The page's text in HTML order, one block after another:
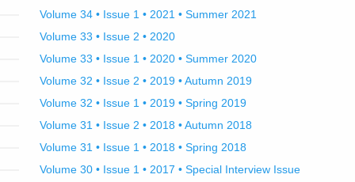
Volume 34 • Issue 1 • 2021 • Summer 2021
Volume 33 • Issue 2 • 2020
Volume 33 • Issue 1 • 2020 • Summer 2020
Volume 32 • Issue 2 • 2019 • Autumn 2019
Volume 32 • Issue 1 • 2019 • Spring 2019
Volume 31 • Issue 2 • 2018 • Autumn 2018
Volume 31 • Issue 1 • 2018 • Spring 2018
Volume 30 • Issue 1 • 2017 • Special Interview Issue